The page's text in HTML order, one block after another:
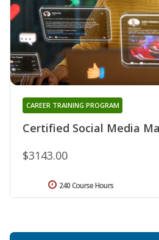
Certified Social Media
CAREER TRAINING PROGRAM
$3143.00
240 Course Hours